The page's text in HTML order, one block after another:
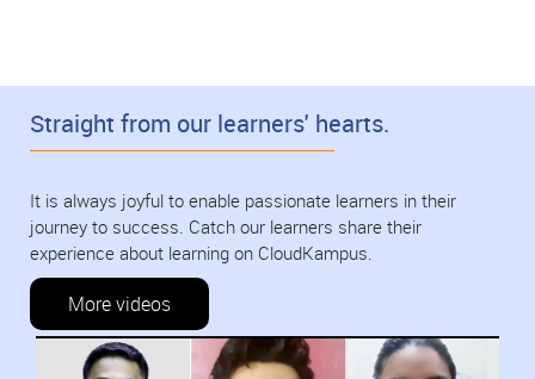
Straight from our learners' hearts.
It is always joyful to enable passionate learners in their
journey to success. Catch our learners share their
experience about learning on CloudKampus.
More videos